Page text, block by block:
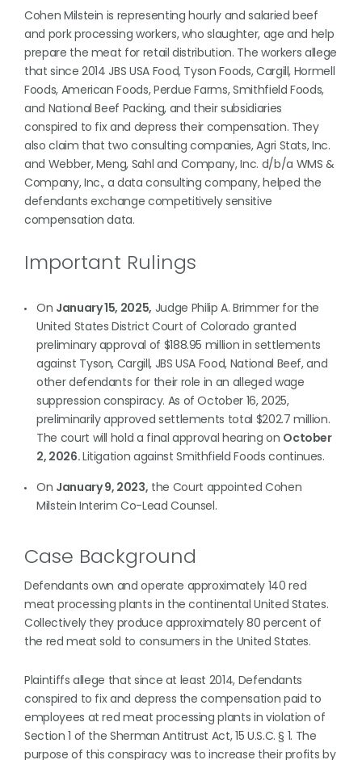
Cohen Milstein is representing hourly and salaried beef
and pork processing workers, who slaughter, age and help
prepare the meat for retail distribution. The workers allege
that since 2014 JBS USA Food, Tyson Foods, Cargill, Hormell
Foods, American Foods, Perdue Farms, Smithfield Foods,
and National Beef Packing, and their subsidiaries
conspired to fix and depress their compensation. They
also claim that two consulting companies, Agri Stats, Inc.
and Webber, Meng, Sahl and Company, Inc. d/b/a WMS &
Company, Inc., a data consulting company, helped the
defendants exchange competitively sensitive
compensation data.
Important Rulings
On January 15, 2025, Judge Philip A. Brimmer for the
United States District Court of Colorado granted
preliminary approval of $188.95 million in settlements
against Tyson, Cargill, JBS USA Food, National Beef, and
other defendants for their role in an alleged wage
suppression conspiracy. As of October 16, 2025,
preliminarily approved settlements total $202.7 million.
The court will hold a final approval hearing on October
2, 2026.Litigation against Smithfield Foods continues.
On January 9, 2023, the Court appointed Cohen
Milstein Interim Co-Lead Counsel.
Case Background
Defendants own and operate approximately 140 red
meat processing plants in the continental United States.
Collectively they produce approximately 80 percent of
the red meat sold to consumers in the United States.
Plaintiffs allege that since at least 2014, Defendants
conspired to fix and depress the compensation paid to
employees at red meat processing plants in violation of
Section 1 of the Sherman Antitrust Act, 15 U.S.C. § 1. The
purpose of this conspiracy was to increase their profits by